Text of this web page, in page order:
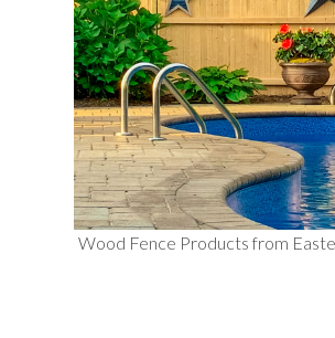
Wood Fence Products from